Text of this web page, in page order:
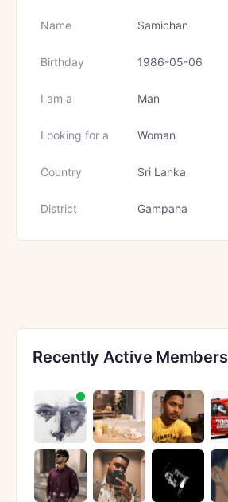
Name Samichan
Birthday 1986-05-06
I am a Man
Looking for a Woman
Country Sri Lanka
District Gampaha
Recently Active Members